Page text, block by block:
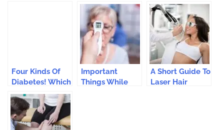
Four Kinds Of
Diabetes! Which
Are We?
Important
Things While
A Short Guide To
Laser Hair